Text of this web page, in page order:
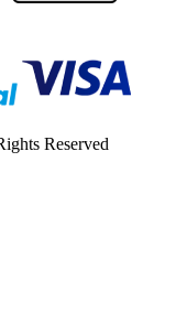
Reserved